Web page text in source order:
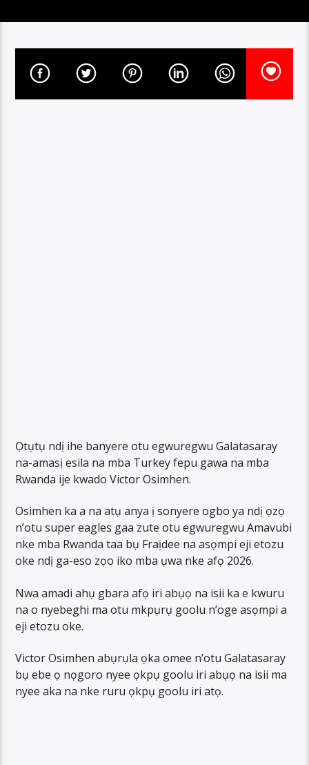
Ọtụtụ ndị ihe banyere otu egwuregwu Galatasaray
na-amasị esila na mba Turkey fepu gawa na mba
Rwanda ije kwado Victor Osimhen.
Osimhen ka a na atụ anya ị sonyere ogbo ya ndị ọzọ
n’otu super eagles gaa zute otu egwuregwu Amavubi
nke mba Rwanda taa bụ Fraịdee na asọmpi eji etozu
oke ndị ga-eso zọo iko mba ụwa nke afọ 2026.
Nwa amadi ahụ gbara afọ iri abụọ na isii ka e kwuru
na o nyebeghi ma otu mkpụrụ goolu n’oge asọmpi a
eji etozu oke.
Victor Osimhen abụrụla ọka omee n’otu Galatasaray
bụ ebe ọ nọgoro nyee ọkpụ goolu iri abụọ na isii ma
nyee aka na nke ruru ọkpụ goolu iri atọ.